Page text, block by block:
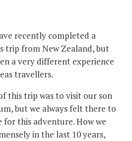
recently completed a
trip from New Zealand, but
a very different experience
travellers.
this trip was to visit our son
but we always felt there to
for this adventure. How we
in the last 10 years,